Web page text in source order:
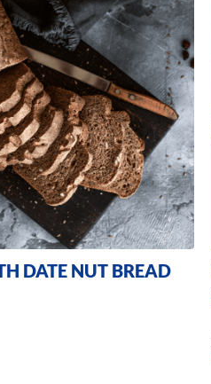
DATE NUT BREAD